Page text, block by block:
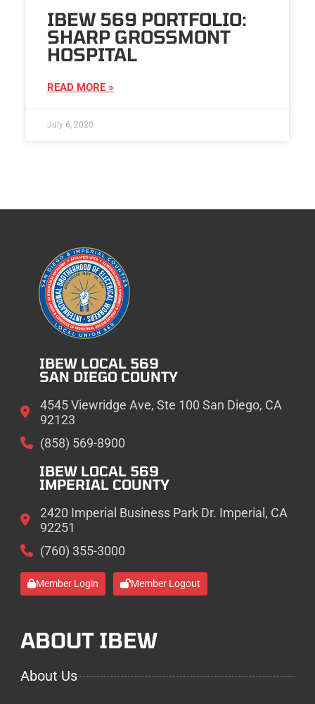
IBEW 569 PORTFOLIO:
SHARP GROSSMONT
HOSPITAL
READ MORE »
July 6, 2020
IBEW LOCAL 569
SAN DIEGO COUNTY
4545 Viewridge Ave, Ste 100 San Diego, CA
92123
(858) 569-8900
IBEW LOCAL 569
IMPERIAL COUNTY
2420 Imperial Business Park Dr. Imperial, CA
92251
(760) 355-3000
Member Login Member Logout
ABOUT IBEW
About Us